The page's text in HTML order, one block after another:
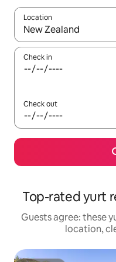
Location
When results are
Check in
Check out
Top-rated yurt
Guests agree: these
location,